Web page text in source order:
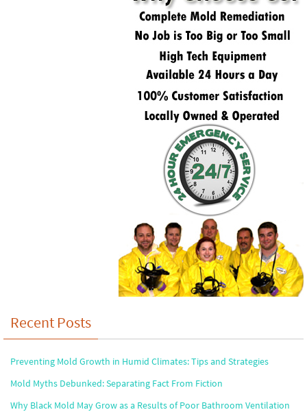
Recent Posts
Preventing Mold Growth in Humid Climates: Tips and Strategies
Mold Myths Debunked: Separating Fact From Fiction
Why Black Mold May Grow as a Results of Poor Bathroom Ventilation